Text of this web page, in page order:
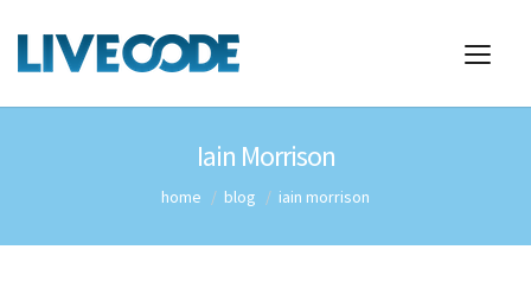
Iain Morrison
home blog iain morrison